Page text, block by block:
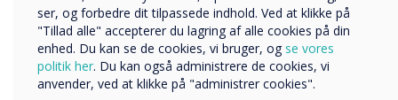
WRITTEN BY
ser, og forbedre dit tilpassede indhold. Ved at klikke på
"Tillad alle" accepterer du lagring af alle cookies på din
enhed. Du kan se de cookies, vi bruger, og se vores
politik her. Du kan også administrere de cookies, vi
anvender, ved at klikke på "administrer cookies".
Organisationens navn
Vi vil gerne kontakte dig om vores produkter og tjenester